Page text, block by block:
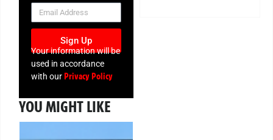
NEWSLETTER
Sign Up
Your information will be
used in accordance
with ourPrivacy Policy
YOU MIGHT LIKE